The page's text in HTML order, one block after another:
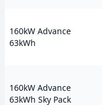
160kW Advance
63kWh
160kW Advance
63kWh Sky Pack